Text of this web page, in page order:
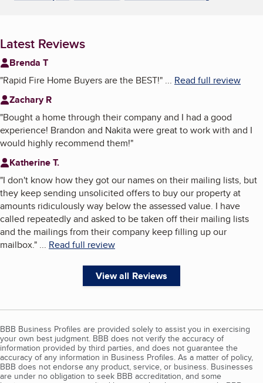
Latest Reviews
Brenda T
"Rapid Fire Home Buyers are the BEST!" ... Read full review
Zachary R
"Bought a home through their company and I had a good
experience! Brandon and Nakita were great to work with and I
would highly recommend them!"
Katherine T.
"I don't know how they got our names on their mailing lists, but
they keep sending unsolicited offers to buy our property at
amounts ridiculously way below the assessed value. I have
called repeatedly and asked to be taken off their mailing lists
and the mailings from their company keep filling up our
mailbox." ... Read full review
View all Reviews
BBB Business Profiles are provided solely to assist you in exercising
your own best judgment. BBB does not verify the accuracy of
information provided by third parties, and does not guarantee the
accuracy of any information in Business Profiles. As a matter of policy,
BBB does not endorse any product, service, or business. Businesses
are under no obligation to seek BBB accreditation, and some